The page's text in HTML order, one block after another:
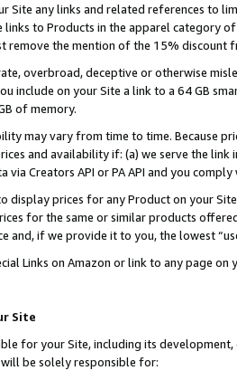
Site any links and related references to
links to Products in the apparel category
remove the mention of the 15% discount
overbroad, deceptive or otherwise
include on your Site a link to a 64 GB
of memory.
may vary from time to time. Because
and availability if: (a) we serve the
via Creators API or PA API and you
display prices for any Product on your
for the same or similar products
and, if we provide it to you, the lowest
Links on Amazon or link to any page
Site
for your Site, including its
be solely responsible for: